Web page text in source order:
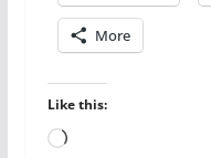
More
Like this:
Loading…